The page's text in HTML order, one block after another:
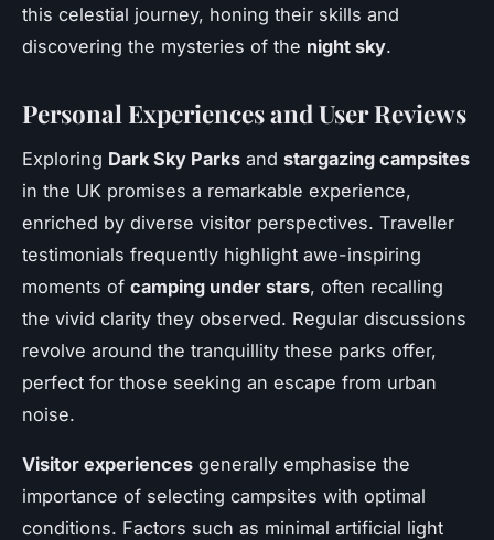
this celestial journey, honing their skills and
discovering the mysteries of the night sky.
Personal Experiences and User Reviews
Exploring Dark Sky Parks and stargazing campsites
in the UK promises a remarkable experience,
enriched by diverse visitor perspectives. Traveller
testimonials frequently highlight awe-inspiring
moments of camping under stars, often recalling
the vivid clarity they observed. Regular discussions
revolve around the tranquillity these parks offer,
perfect for those seeking an escape from urban
noise.
Visitor experiences generally emphasise the
importance of selecting campsites with optimal
conditions. Factors such as minimal artificial light